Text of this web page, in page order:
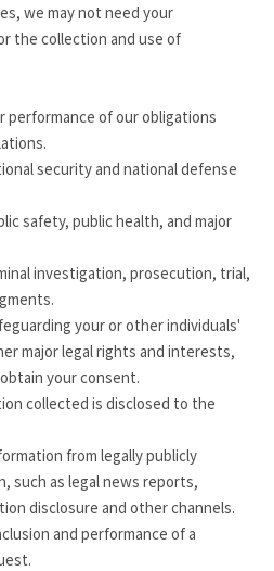
we may not need your
the collection and use of
performance of our obligations
security and national defense
safety, public health, and major
investigation, prosecution, trial,
your or other individuals'
major legal rights and interests,
your consent.
collected is disclosed to the
from legally publicly
such as legal news reports,
disclosure and other channels.
and performance of a